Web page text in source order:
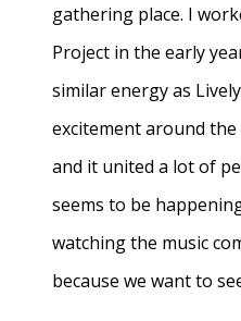
gathering place. I
Project in the early
similar energy as
excitement around
and it united a lot of
seems to be
watching the music
because we want to